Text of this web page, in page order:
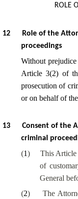
ROLE
12
Role of the
proceedings
Without
Article 3(2) of
prosecution of
or on behalf of
13
Consent of the
criminal
(1)
This Article
of
General
(2)
The